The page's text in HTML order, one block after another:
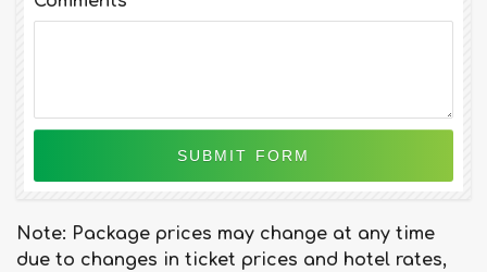
Note: Package prices may change at any time
due to changes in ticket prices and hotel rates,